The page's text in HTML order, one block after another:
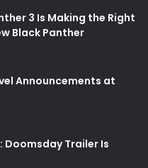
3 Is Making the Right
Black Panther
Announcements at
Doomsday Trailer Is